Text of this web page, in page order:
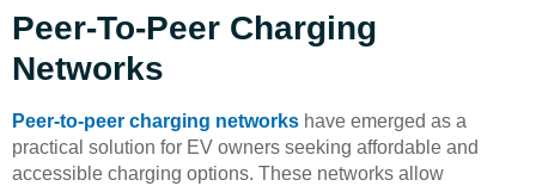
Peer-To-Peer Charging
Networks
Peer-to-peer charging networks have emerged as a
practical solution for EV owners seeking affordable and
accessible charging options. These networks allow